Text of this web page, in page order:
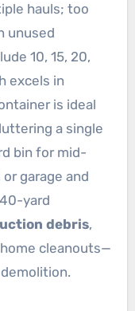
hauls; too
unused
10, 15, 20,
excels in
is ideal
a single
bin for mid-
garage and
yard
debris,
cleanouts—